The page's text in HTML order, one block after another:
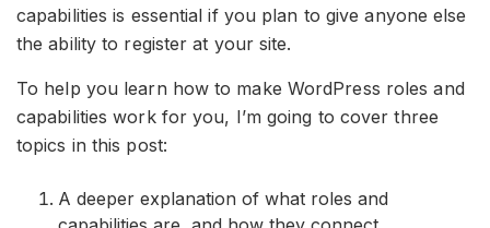
capabilities is essential if you plan to give anyone else
the ability to register at your site.
To help you learn how to make WordPress roles and
capabilities work for you, I’m going to cover three
topics in this post:
A deeper explanation of what roles and